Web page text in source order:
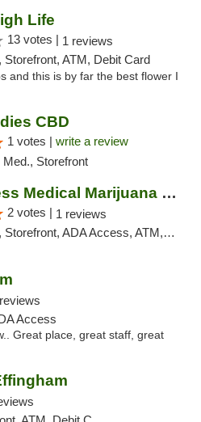
Life
13 votes | 1 reviews
Storefront, ATM, Debit Card
and this is by far the best flower I
CBD
1 votes | write a review
Med., Storefront
Ayr Wellness Medical Marijuana Dispensary ...
2 votes | 1 reviews
ADA Access, ATM, Debit Card, Pickup
Access
Great place, great staff, great